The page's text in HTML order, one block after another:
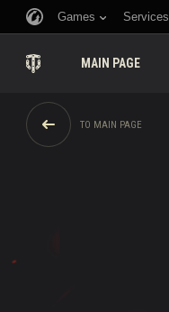
Games Services
MAIN PAGE
TO MAIN PAGE